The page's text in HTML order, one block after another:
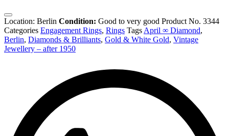
Location: Berlin Condition: Good to very good Product No. 3344
Categories Engagement Rings, Rings Tags April ∞ Diamond,
Berlin, Diamonds & Brilliants, Gold & White Gold, Vintage
Jewellery – after 1950